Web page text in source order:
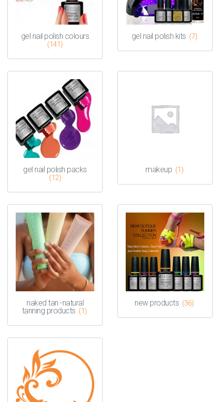
gel nail polish colours
(141)
gel nail polish kits (7)
gel nail polish packs
(12)
makeup (1)
naked tan -natural
tanning products (1)
new products (36)